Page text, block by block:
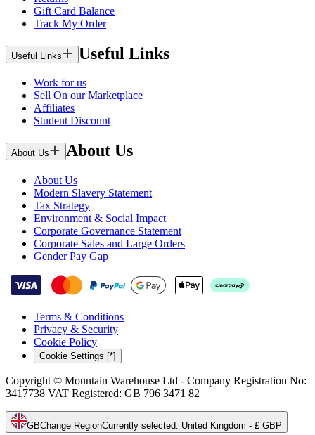
Gift Card Balance
Track My Order
Useful Links Useful Links
Work for us
Sell On our Marketplace
Affiliates
Student Discount
About Us About Us
About Us
Modern Slavery Statement
Tax Strategy
Environment & Social Impact
Corporate Governance Statement
Corporate Sales and Large Orders
Gender Pay Gap
Terms & Conditions
Privacy & Security
Cookie Policy
Cookie Settings [*]
Copyright © Mountain Warehouse Ltd - Company Registration No:
3417738 VAT Registered: GB 796 3471 82
GBChange RegionCurrently selected: United Kingdom - £ GBP